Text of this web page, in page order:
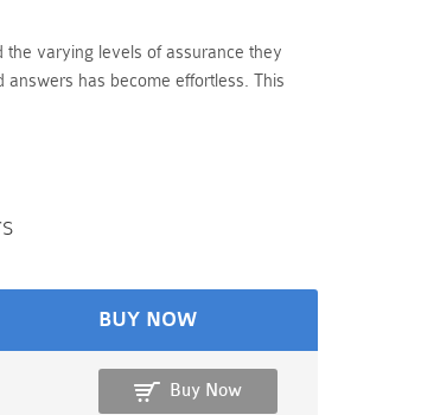
the varying levels of assurance they
has become effortless. This
BUY NOW
Buy Now